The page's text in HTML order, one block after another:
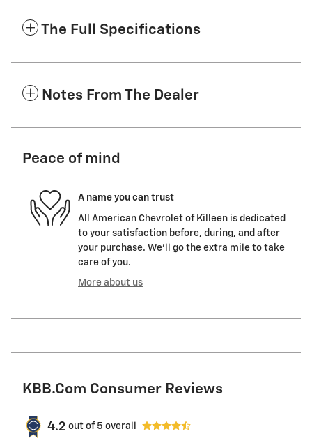
The Full Specifications
Notes From The Dealer
Peace of mind
A name you can trust
All American Chevrolet of Killeen is dedicated
to your satisfaction before, during, and after
your purchase. We'll go the extra mile to take
care of you.
More about us
KBB.com Consumer Reviews
4.2 out of 5 overall